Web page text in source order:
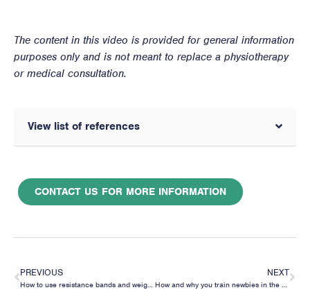
The content in this video is provided for general information
purposes only and is not meant to replace a physiotherapy
or medical consultation.
View list of references
CONTACT US FOR MORE INFORMATION
PREVIOUS NEXT